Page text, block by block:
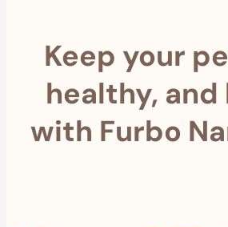
Keep your
healthy, and
with Furbo